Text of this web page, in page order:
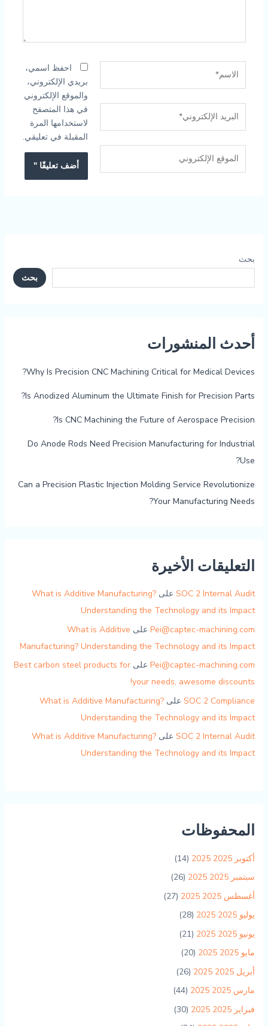
الإلكتروني*
الإلكتروني
احفظ اسمي،
بريدي الإلكتروني،
والموقع الإلكتروني
في هذا المتصفح
لاستخدامها المرة
المقبلة في تعليقي.
بحث
بحث
أحدث المنشورات
Why Is Precision CNC Machining Critical for Medical Devices?
Is Anodized Aluminum the Ultimate Finish for Precision Parts?
Is CNC Machining the Future of Aerospace Precision?
Do Anode Rods Need Precision Manufacturing for Industrial
Use?
Can a Precision Plastic Injection Molding Service Revolutionize
Your Manufacturing Needs?
التعليقات الأخيرة
SOC 2 Internal Auditعلى What is Additive Manufacturing?
Understanding the Technology and its Impact
Pei@captec-machining.comعلى What is Additive
Manufacturing? Understanding the Technology and its Impact
Pei@captec-machining.comعلى Best carbon steel products for
your needs, awesome discounts!
SOC 2 Complianceعلى What is Additive Manufacturing?
Understanding the Technology and its Impact
SOC 2 Internal Auditعلى What is Additive Manufacturing?
Understanding the Technology and its Impact
المحفوظات
أكتوبر 2025 2025
(14)
سبتمبر 2025 2025
(26)
أغسطس 2025 2025
(27)
يوليو 2025 2025
(28)
يونيو 2025 2025
(21)
مايو 2025 2025
(20)
أبريل 2025 2025
(26)
مارس 2025 2025
(44)
فبراير 2025 2025
(30)